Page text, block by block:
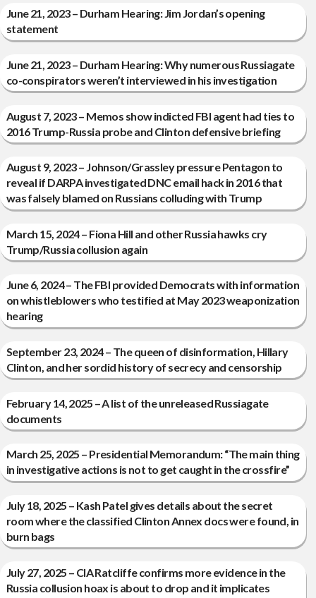
June 21, 2023 – Durham Hearing: Jim Jordan’s opening
statement
June 21, 2023 – Durham Hearing: Why numerous Russiagate
co-conspirators weren’t interviewed in his investigation
August 7, 2023 – Memos show indicted FBI agent had ties to
2016 Trump-Russia probe and Clinton defensive briefing
August 9, 2023 – Johnson/Grassley pressure Pentagon to
reveal if DARPA investigated DNC email hack in 2016 that
was falsely blamed on Russians colluding with Trump
March 15, 2024 – Fiona Hill and other Russia hawks cry
Trump/Russia collusion again
June 6, 2024 – The FBI provided Democrats with information
on whistleblowers who testified at May 2023 weaponization
hearing
September 23, 2024 – The queen of disinformation, Hillary
Clinton, and her sordid history of secrecy and censorship
February 14, 2025 – A list of the unreleased Russiagate
documents
March 25, 2025 – Presidential Memorandum: “The main thing
in investigative actions is not to get caught in the crossfire”
July 18, 2025 – Kash Patel gives details about the secret
room where the classified Clinton Annex docs were found, in
burn bags
July 27, 2025 – CIA Ratcliffe confirms more evidence in the
Russia collusion hoax is about to drop and it implicates